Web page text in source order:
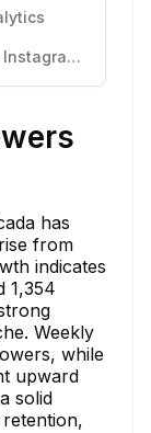
Know More About ginaindelicada's Instagram Activity
has
from
indicates
1,354
Weekly
while
upward
solid